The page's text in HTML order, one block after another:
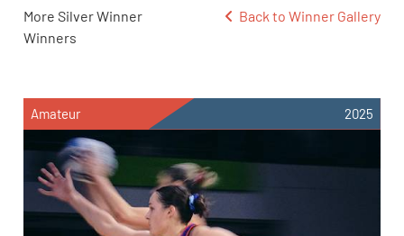
More Silver Winner
Winners
Back to Winner Gallery
Amateur 2025